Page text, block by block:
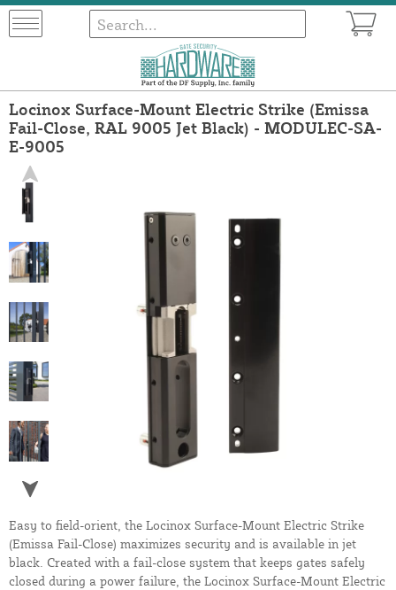
Locinox Surface-Mount Electric Strike (Emissa
Fail-Close, RAL 9005 Jet Black) - MODULEC-SA-
E-9005
Easy to field-orient, the Locinox Surface-Mount Electric Strike
(Emissa Fail-Close) maximizes security and is available in jet
black. Created with a fail-close system that keeps gates safely
closed during a power failure, the Locinox Surface-Mount Electric